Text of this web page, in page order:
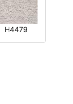
H4479